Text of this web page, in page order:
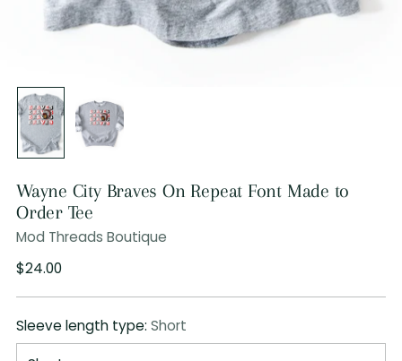
Wayne City Braves On Repeat Font Made to
Order Tee
Mod Threads Boutique
Regular
$24.00
Sleeve length type: Short